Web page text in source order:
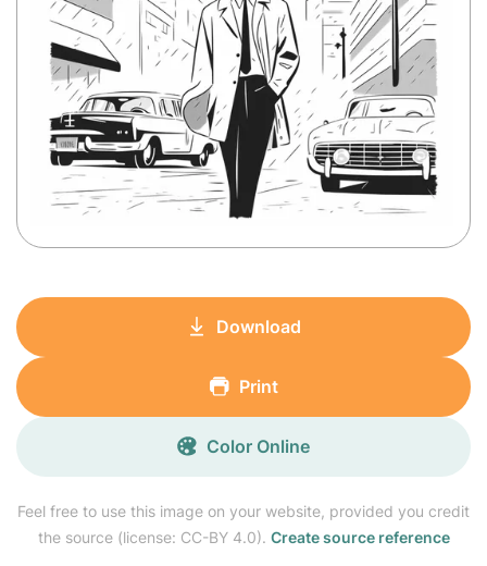
Feel free to use this image on your website, provided you credit
the source (license: CC-BY 4.0). Create source reference
Download
Print
Color Online